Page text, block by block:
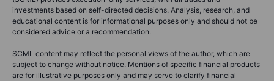
investments based on self-directed decisions. Analysis, research, and
educational content is for informational purposes only and should not be
considered advice or a recommendation.
SCML content may reflect the personal views of the author, which are
subject to change without notice. Mentions of specific financial products
are for illustrative purposes only and may serve to clarify financial